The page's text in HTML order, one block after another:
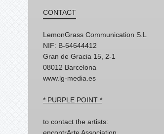
CONTACT
LemonGrass Communication S.L
NIF: B-64644412
Gran de Gracia 15, 2-1
08012 Barcelona
www.lg-media.es
* PURPLE POINT *
to contact the artists:
encontrArte Association